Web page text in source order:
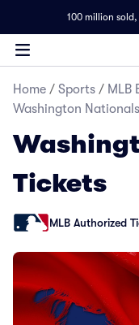
100 million sold,
Home / Sports / MLB
Washington
Tickets
MLB Authorized